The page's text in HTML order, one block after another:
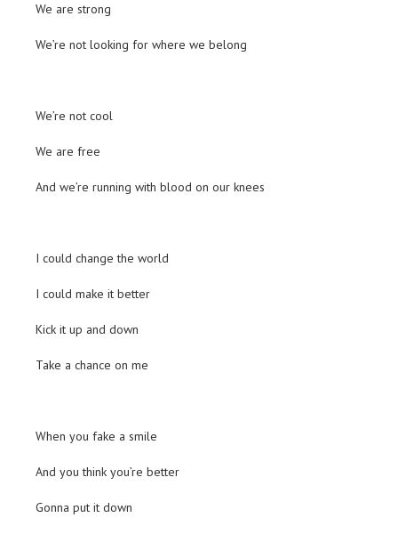
We are strong
We’re not looking for where we belong
We’re not cool
We are free
And we’re running with blood on our knees
I could change the world
I could make it better
Kick it up and down
Take a chance on me
When you fake a smile
And you think you’re better
Gonna put it down